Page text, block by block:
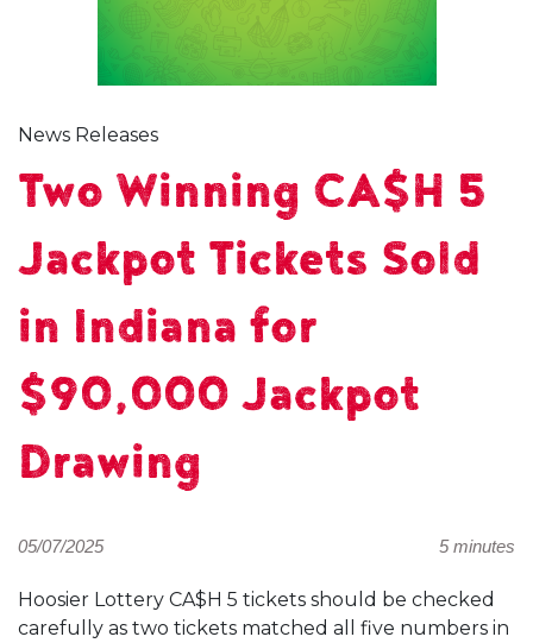
News Releases
Two Winning CA$H 5
Jackpot Tickets Sold
in Indiana for
$90,000 Jackpot
Drawing
05/07/2025 5 minutes
Hoosier Lottery CA$H 5 tickets should be checked
carefully as two tickets matched all five numbers in